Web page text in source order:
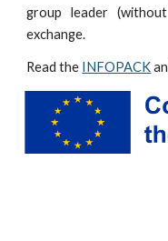
group leader (without
exchange.
Read the INFOPACK